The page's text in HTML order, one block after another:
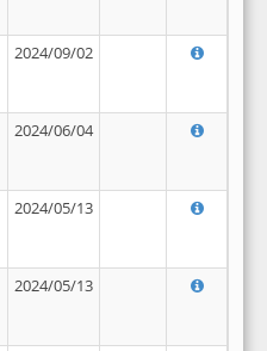
2024/09/02
2024/06/04
2024/05/13
2024/05/13